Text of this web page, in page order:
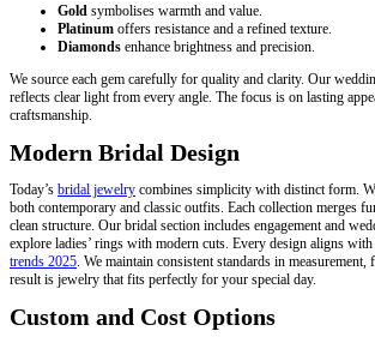
Gold symbolises warmth and value.
Platinum offers resistance and a refined texture.
Diamonds enhance brightness and precision.
We source each gem carefully for quality and clarity. Our
reflects clear light from every angle. The focus is on lasting
craftsmanship.
Modern Bridal Design
Today’s bridal jewelry combines simplicity with distinct form.
both contemporary and classic outfits. Each collection merges
clean structure. Our bridal section includes engagement and
explore ladies’ rings with modern cuts. Every design aligns
trends 2025 . We maintain consistent standards in
result is jewelry that fits perfectly for your special day.
Custom and Cost Options